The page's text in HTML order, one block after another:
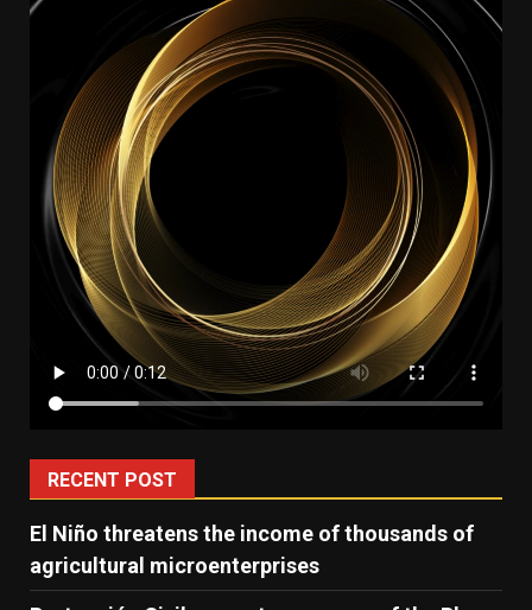
RECENT POST
El Niño threatens the income of thousands of
agricultural microenterprises